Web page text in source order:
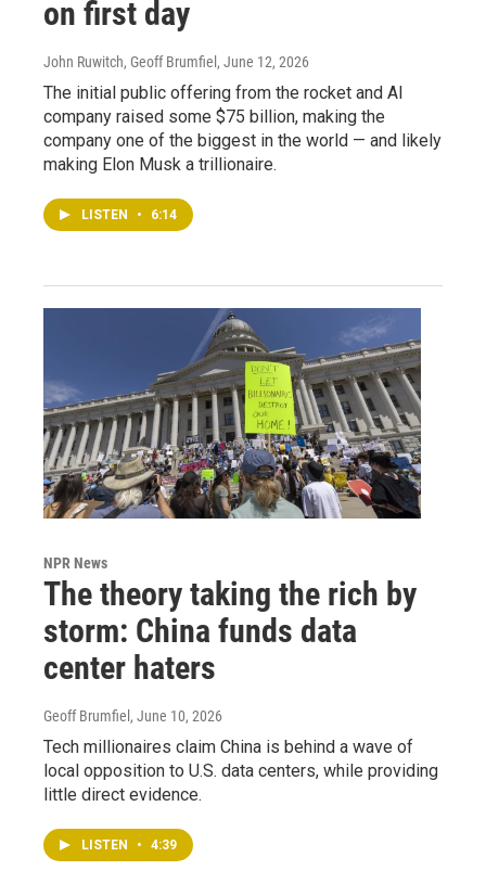
on first day
John Ruwitch, Geoff Brumfiel , June 12, 2026
The initial public offering from the rocket and AI
company raised some $75 billion, making the
company one of the biggest in the world — and likely
making Elon Musk a trillionaire.
LISTEN • 6:14
NPR News
The theory taking the rich by
storm: China funds data
center haters
Geoff Brumfiel , June 10, 2026
Tech millionaires claim China is behind a wave of
local opposition to U.S. data centers, while providing
little direct evidence.
LISTEN • 4:39